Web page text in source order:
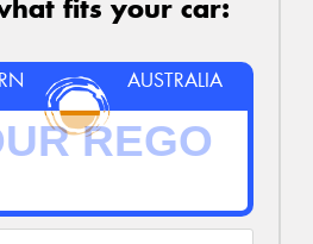
fits your car:
AUSTRALIA